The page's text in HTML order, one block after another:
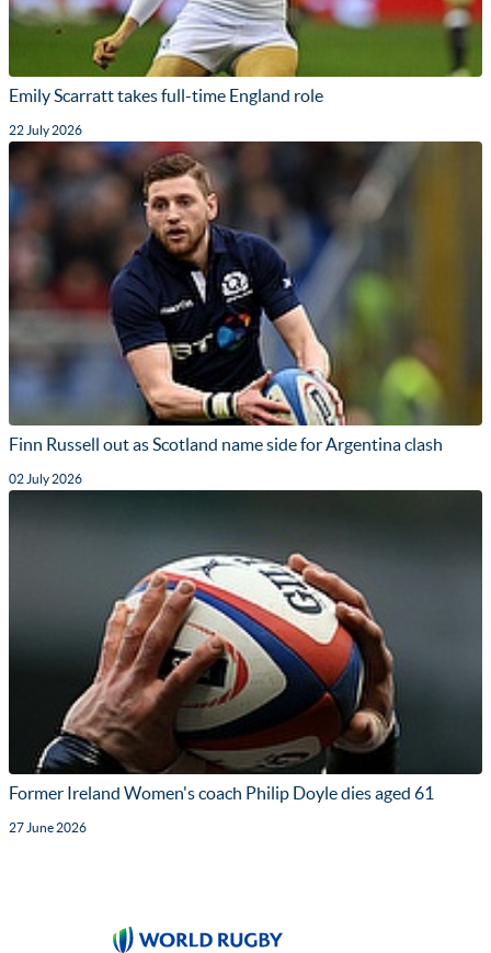
Emily Scarratt takes full-time England role
22 July 2026
Finn Russell out as Scotland name side for Argentina clash
02 July 2026
Former Ireland Women's coach Philip Doyle dies aged 61
27 June 2026